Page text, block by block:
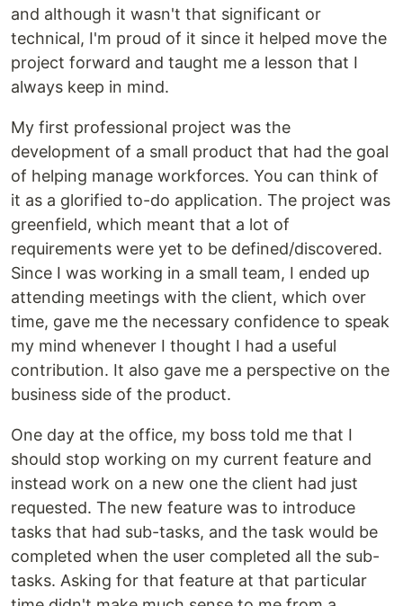
and although it wasn't that significant or
technical, I'm proud of it since it helped move the
project forward and taught me a lesson that I
always keep in mind.
My first professional project was the
development of a small product that had the goal
of helping manage workforces. You can think of
it as a glorified to-do application. The project was
greenfield, which meant that a lot of
requirements were yet to be defined/discovered.
Since I was working in a small team, I ended up
attending meetings with the client, which over
time, gave me the necessary confidence to speak
my mind whenever I thought I had a useful
contribution. It also gave me a perspective on the
business side of the product.
One day at the office, my boss told me that I
should stop working on my current feature and
instead work on a new one the client had just
requested. The new feature was to introduce
tasks that had sub-tasks, and the task would be
completed when the user completed all the sub-
tasks. Asking for that feature at that particular